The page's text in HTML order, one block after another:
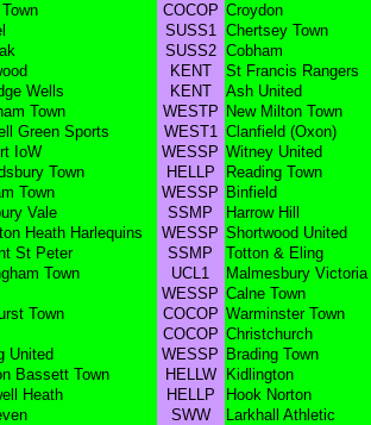
COCOP Croydon
SUSS1 Chertsey Town
SUSS2 Cobham
KENT
St Francis Rangers
Wells
KENT
Ash United
Town
WESTP New Milton Town
Green Sports
WEST1 Clanfield (Oxon)
IoW
WESSP Witney United
Town
HELLP
Reading Town
Town
WESSP Binfield
Vale
SSMP
Harrow Hill
Heath Harlequins
WESSP Shortwood United
St Peter
SSMP
Totton & Eling
Town
UCL1
Malmesbury Victoria
WESSP Calne Town
Town
COCOP Warminster Town
COCOP Christchurch
United
WESSP Brading Town
Bassett Town
HELLW
Kidlington
Heath
HELLP
Hook Norton
SWW
Larkhall Athletic